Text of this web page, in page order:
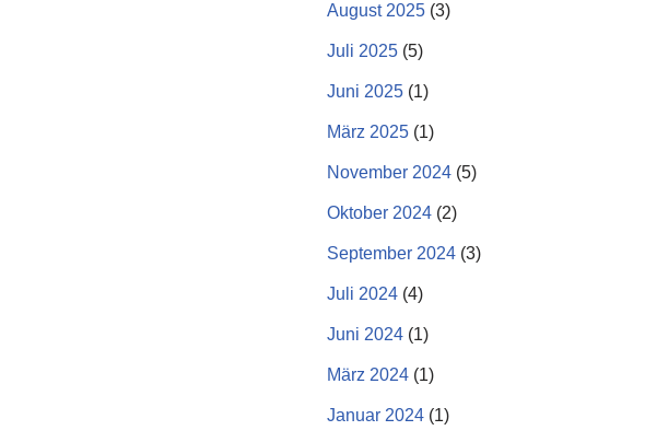
August 2025 (3)
Juli 2025 (5)
Juni 2025 (1)
März 2025 (1)
November 2024 (5)
Oktober 2024 (2)
September 2024 (3)
Juli 2024 (4)
Juni 2024 (1)
März 2024 (1)
Januar 2024 (1)